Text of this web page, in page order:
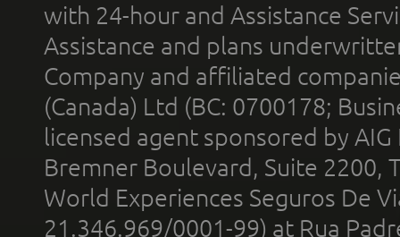
with 24-hour and Assistance
Assistance and plans
Company and affiliated
(Canada) Ltd (BC: 0700178;
licensed agent sponsored by
Bremner Boulevard, Suite 2200,
World Experiences Seguros De
21.346.969/0001-99) at Rua